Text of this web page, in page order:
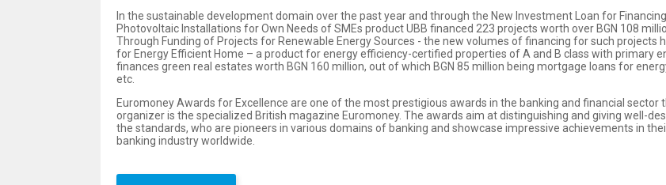
In the sustainable development domain over the past year and through the New Investment Loan for
Photovoltaic Installations for Own Needs of SMEs product UBB financed 223 projects worth over BGN 108
Through Funding of Projects for Renewable Energy Sources - the new volumes of financing for such projects
for Energy Efficient Home – a product for energy efficiency-certified properties of A and B class with primary
finances green real estates worth BGN 160 million, out of which BGN 85 million being mortgage loans for
etc.
Euromoney Awards for Excellence are one of the most prestigious awards in the banking and financial
organizer is the specialized British magazine Euromoney. The awards aim at distinguishing and giving well-
the standards, who are pioneers in various domains of banking and showcase impressive achievements in
banking industry worldwide.